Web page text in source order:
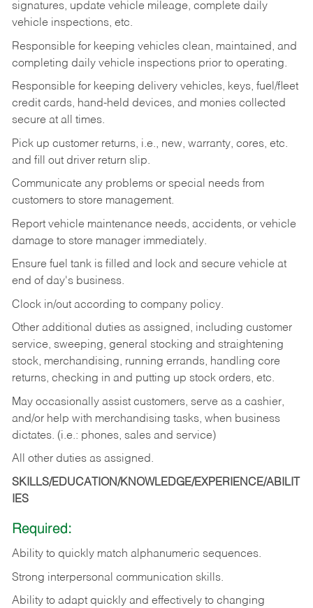
signatures, update vehicle mileage, complete daily
vehicle inspections, etc.
Responsible for keeping vehicles clean, maintained, and
completing daily vehicle inspections prior to operating.
Responsible for keeping delivery vehicles, keys, fuel/fleet
credit cards, hand-held devices, and monies collected
secure at all times.
Pick up customer returns, i.e., new, warranty, cores, etc.
and fill out driver return slip.
Communicate any problems or special needs from
customers to store management.
Report vehicle maintenance needs, accidents, or vehicle
damage to store manager immediately.
Ensure fuel tank is filled and lock and secure vehicle at
end of day's business.
Clock in/out according to company policy.
Other additional duties as assigned, including customer
service, sweeping, general stocking and straightening
stock, merchandising, running errands, handling core
returns, checking in and putting up stock orders, etc.
May occasionally assist customers, serve as a cashier,
and/or help with merchandising tasks, when business
dictates. (i.e.: phones, sales and service)
All other duties as assigned.
SKILLS/EDUCATION/KNOWLEDGE/EXPERIENCE/ABILIT
IES
Required:
Ability to quickly match alphanumeric sequences.
Strong interpersonal communication skills.
Ability to adapt quickly and effectively to changing